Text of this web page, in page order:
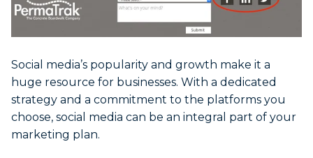
Social media’s popularity and growth make it a
huge resource for businesses. With a dedicated
strategy and a commitment to the platforms you
choose, social media can be an integral part of your
marketing plan.